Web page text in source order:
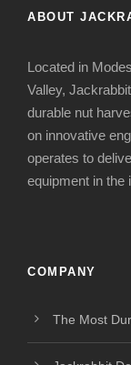
ABOUT
Located in
Valley,
durable nut
on innovative
operates to
equipment in the
COMPANY
The Most